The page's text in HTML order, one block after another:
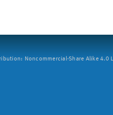
Noncommercial-Share Alike